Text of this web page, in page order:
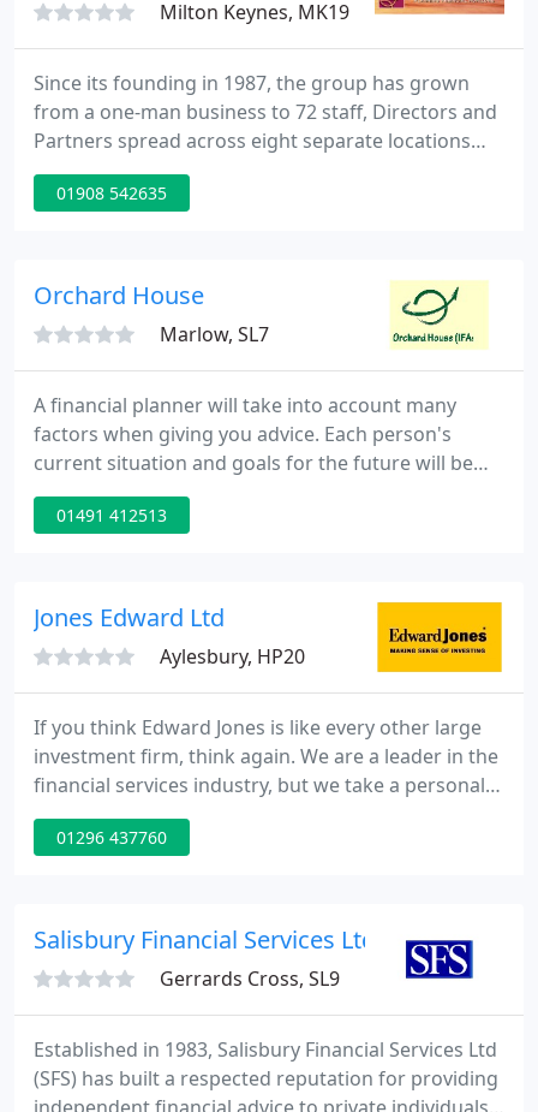
Milton Keynes, MK19
Since its founding in 1987, the group has grown
from a one-man business to 72 staff, Directors and
Partners spread across eight separate locations
across the globe. From life insurance to mortgages,
expat & emigration services, pensions to
services.
01908 542635
Orchard House
Marlow, SL7
A financial planner will take into account many
factors when giving you advice. Each person's
current situation and goals for the future will be
different. Consequently, the advice that is right for
one person will not necessarily suit another. At
then moving on to find out about any expectations
you have
01491 412513
Jones Edward Ltd
Aylesbury, HP20
If you think Edward Jones is like every other large
investment firm, think again. We are a leader in the
financial services industry, but we take a personal
approach to business, an approach that starts with
a face-to-face meeting between a financial adviser
relationships is key to serving their needs.
01296 437760
Salisbury Financial Services Ltd
Gerrards Cross, SL9
Established in 1983, Salisbury Financial Services Ltd
(SFS) has built a respected reputation for providing